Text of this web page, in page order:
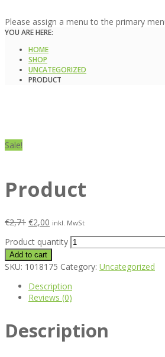
Please assign a menu to the primary
YOU ARE HERE:
HOME
SHOP
UNCATEGORIZED
PRODUCT
Sale!
Product
€2,71 €2,00 inkl. MwSt
Product quantity
Add to cart
SKU: 1018175 Category: Uncategorized
Description
Reviews (0)
Description